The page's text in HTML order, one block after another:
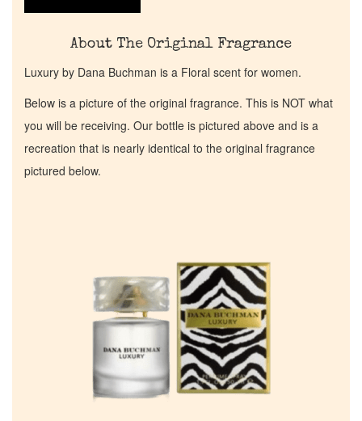
About The Original Fragrance
Luxury by Dana Buchman is a Floral scent for women.
Below is a picture of the original fragrance. This is NOT what
you will be receiving. Our bottle is pictured above and is a
recreation that is nearly identical to the original fragrance
pictured below.